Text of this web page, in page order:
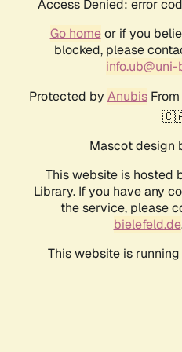
Access Denied: error
Go homeor if you
blocked, please
Protected by AnubisFrom
Mascot design
This website is hosted
Library. If you have any
the service, please
bielefeld.de
This website is